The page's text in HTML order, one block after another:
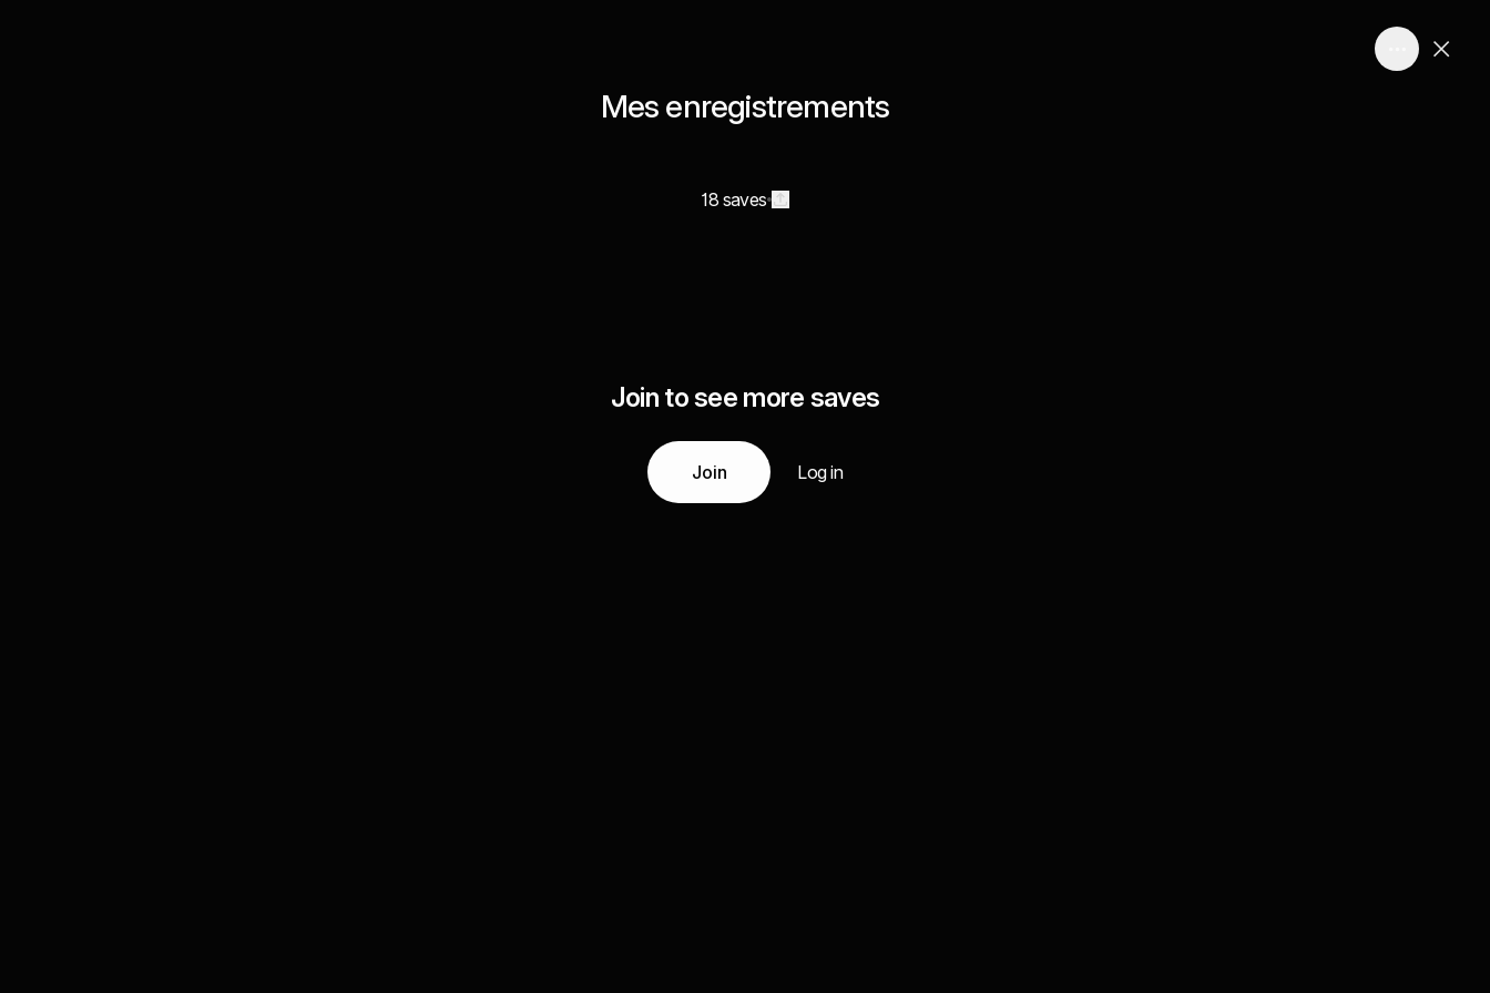
Mes enregistrements
18 saves
Join to see more saves
Join Log in